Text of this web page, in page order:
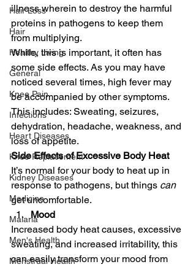
Hair Loss
Hair
Healthy Living
General
Knee Pain
Infections
Heart Diseases
Knee Replacement
Kidney Diseases
Medicine
Malaria
Men's Health
Menstrual Health
illness wherein to destroy the harmful
proteins in pathogens to keep them
from multiplying.
While, this is important, it often has
some side effects. As you may have
noticed several times, high fever may
be accompanied by other symptoms.
This includes: Sweating, seizures,
dehydration, headache, weakness, and
loss of appetite.
Side Effects of Excessive Body Heat
It’s normal for your body to heat up in
response to pathogens, but things can
get uncomfortable.
Mood
Increased body heat causes, excessive
sweating, and increased irritability, this
can easily transform your mood from